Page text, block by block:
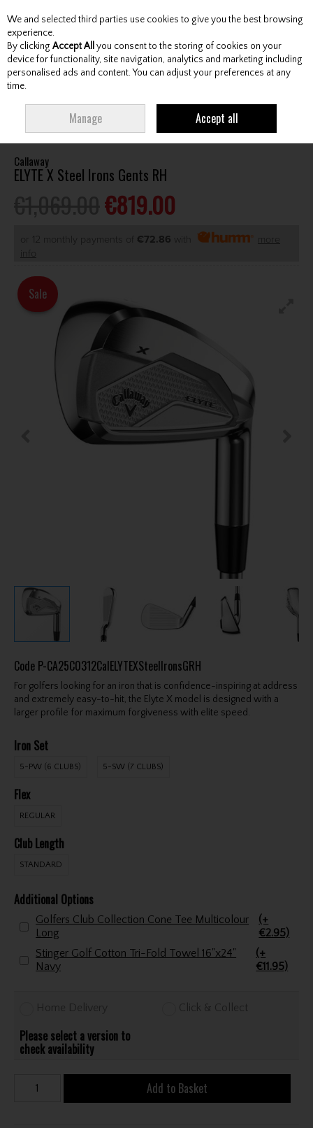
Skip to content
Menu Account Search Cart
Callaway
ELYTE X Steel Irons Gents RH
€819.00
or 12 monthly payments of €72.86 with
more
info
Sale
Code P-CA25C0312CalELYTEXSteelIronsGRH
For golfers looking for an iron that is confidence-inspiring at address
and extremely easy-to-hit, the Elyte X model is designed with a
larger profile for maximum forgiveness with elite speed.
Iron Set
5-PW (6 CLUBS) 5-SW (7 CLUBS)
Flex
REGULAR
Club Length
STANDARD
Additional Options
Golfers Club Collection Cone Tee Multicolour
Long
(+
€2.95)
Stinger Golf Cotton Tri-Fold Towel 16"x24"
Navy
(+
€11.95)
Home Delivery Click & Collect
Please select a version to
check availability
Add to Basket
We and selected third parties use cookies to give you the best browsing
experience.
By clicking Accept All you consent to the storing of cookies on your
device for functionality, site navigation, analytics and marketing including
personalised ads and content. You can adjust your preferences at any
time.
Manage Accept all